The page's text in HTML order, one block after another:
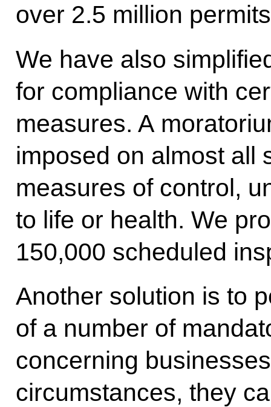
over 2.5 million
We have also
for compliance with
measures. A
imposed on almost all
measures of control,
to life or health. We
150,000 scheduled
Another solution is to
of a number of
concerning
circumstances, they